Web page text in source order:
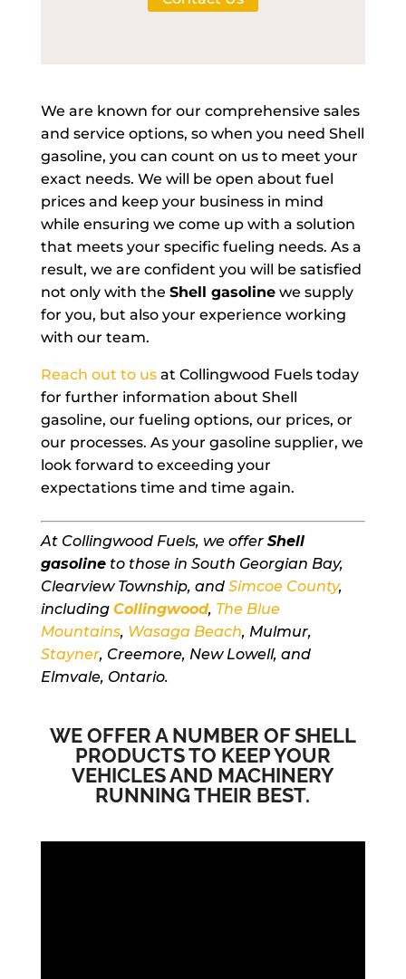
We are known for our comprehensive sales
and service options, so when you need Shell
gasoline, you can count on us to meet your
exact needs. We will be open about fuel
prices and keep your business in mind
while ensuring we come up with a solution
that meets your specific fueling needs. As a
result, we are confident you will be satisfied
not only with the Shell gasolinewe supply
for you, but also your experience working
with our team.
Reach out to usat Collingwood Fuels today
for further information about Shell
gasoline, our fueling options, our prices, or
our processes. As your gasoline supplier, we
look forward to exceeding your
expectations time and time again.
At Collingwood Fuels, we offer Shell
gasolineto those in South Georgian Bay,
Clearview Township, and Simcoe County,
including Collingwood, The Blue
Mountains, Wasaga Beach, Mulmur,
Stayner, Creemore, New Lowell, and
Elmvale, Ontario.
WE OFFER A NUMBER OF SHELL
PRODUCTS TO KEEP YOUR
VEHICLES AND MACHINERY
RUNNING THEIR BEST.